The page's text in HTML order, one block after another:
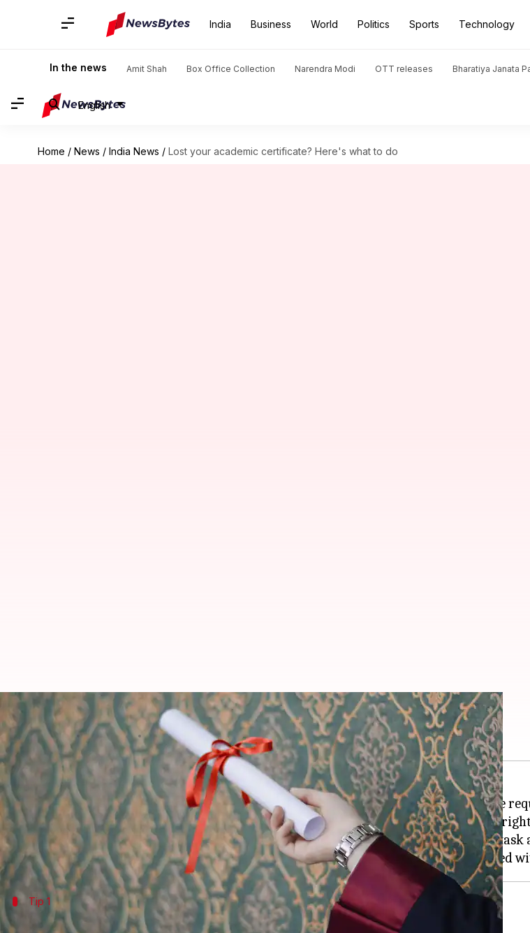
India Business World Politics Sports Technology
In the news Amit Shah Box Office Collection Narendra Modi OTT releases Bharatiya Janata
English
Home / News / India News / Lost your academic certificate? Here's what to do
Lost your academic certificate? Here's what to do
By Vinita Jain Jul 06, 2026 11:39 am
What's the story
Losing academic certificates can be a daunting experience, especially when they are
However, reprinting these documents is a straightforward process if you follow the
Knowing the procedure and having the required documents in place can make this task
Tip 1
Contact your educational institution